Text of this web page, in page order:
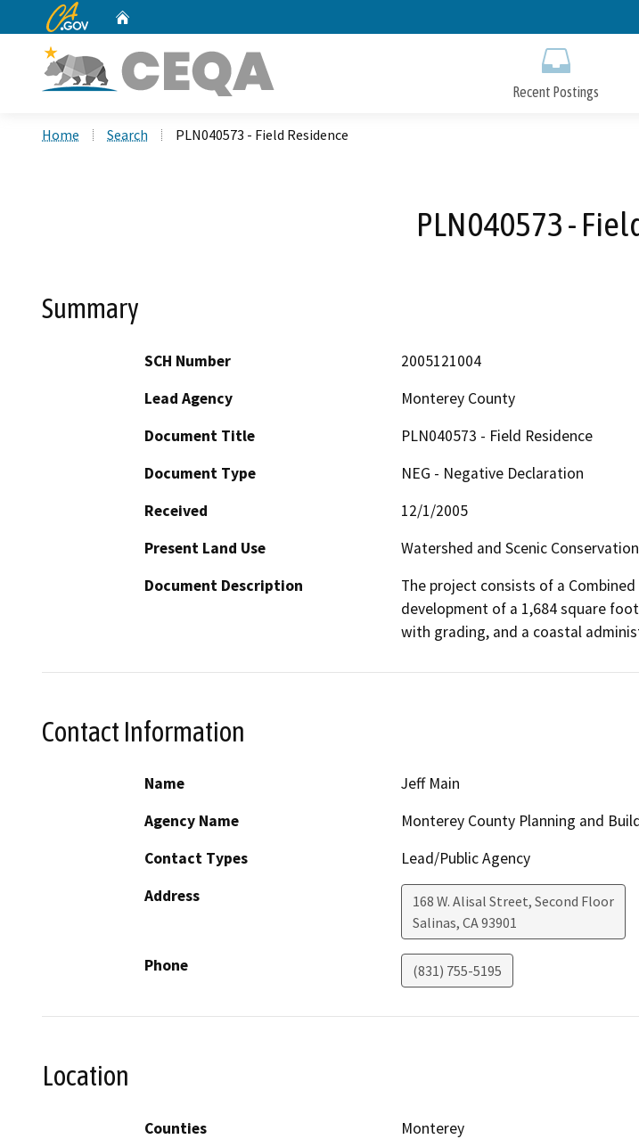
to
CA.gov
Recent Postings
Home Search PLN040573 - Field Residence
PLN040573 -
Summary
SCH Number
2005121004
Lead Agency
Monterey County
Document Title
PLN040573 - Field Residence
Document Type
NEG - Negative Declaration
Received
12/1/2005
Present Land Use
Watershed and Scenic Conservation
Document Description
The project consists of a
development of a 1,684 square
with grading, and a coastal
Contact Information
Name
Jeff Main
Agency Name
Monterey County Planning and
Contact Types
Lead/Public Agency
Address
168 W. Alisal Street, Second Floor
Salinas, CA93901
Phone (831) 755-5195
Location
Counties
Monterey